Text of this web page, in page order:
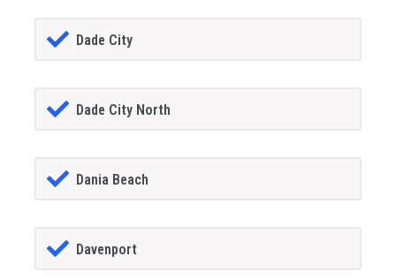
Dade City
Dade City North
Dania Beach
Davenport